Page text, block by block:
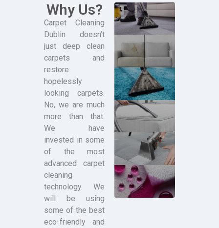
Why Us?
Carpet Cleaning
Dublin doesn’t
just deep clean
carpets and
restore
hopelessly
looking carpets.
No, we are much
more than that.
We have
invested in some
of the most
advanced carpet
cleaning
technology. We
will be using
some of the best
eco-friendly and